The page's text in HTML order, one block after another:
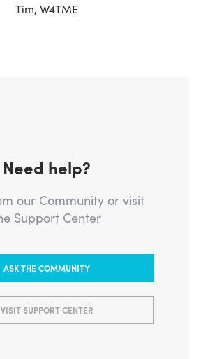
Tim, W4TME
Need help?
our Community or visit
Support Center
ASK THE COMMUNITY
VISIT SUPPORT CENTER